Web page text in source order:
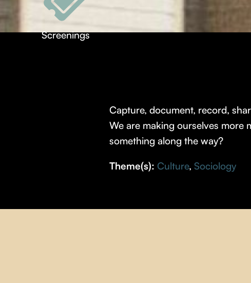
Screenings
Capture, document, record,
We are making ourselves more
something along the way?
Theme(s): Culture, Sociology